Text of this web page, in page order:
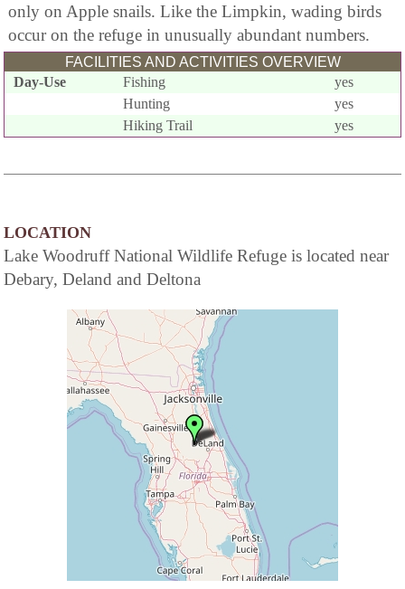
only on Apple snails. Like the Limpkin, wading birds
occur on the refuge in unusually abundant numbers.
FACILITIES AND ACTIVITIES OVERVIEW
Day-Use
Fishing
yes
Hunting
yes
Hiking Trail
yes
LOCATION
Lake Woodruff National Wildlife Refuge is located near
Debary, Deland and Deltona